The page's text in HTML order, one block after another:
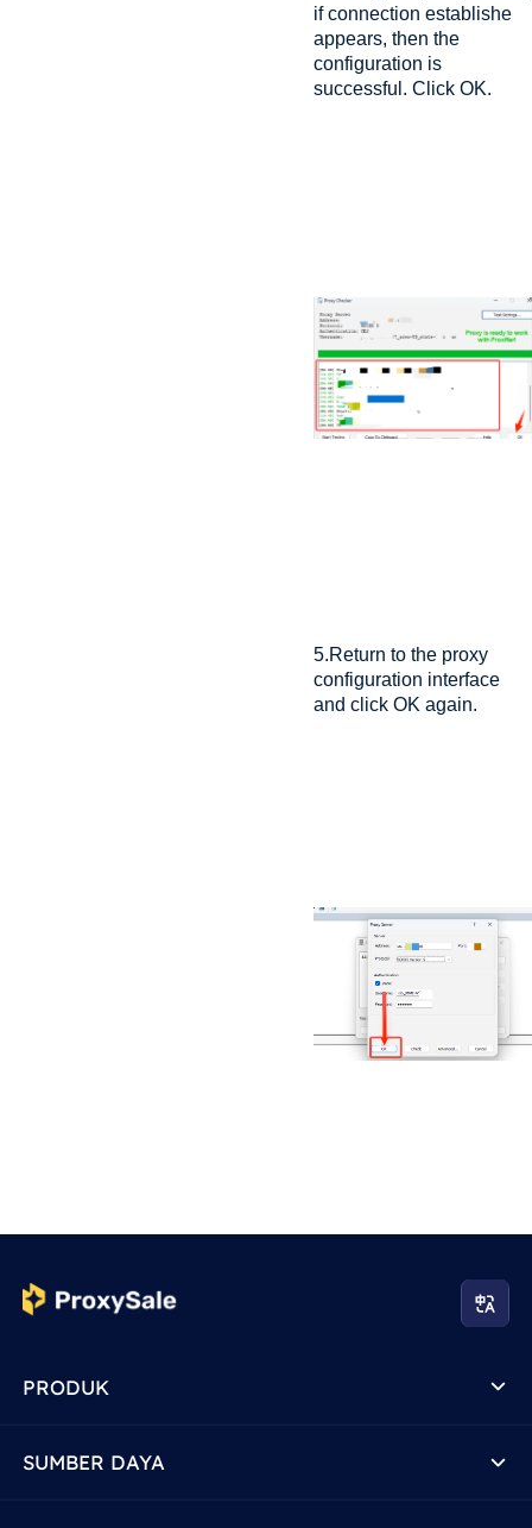
if connection establishe
appears, then the
configuration is
successful. Click OK.
5.Return to the proxy
configuration interface
and click OK again.
PRODUK
SUMBER DAYA